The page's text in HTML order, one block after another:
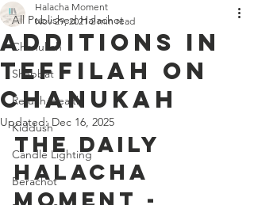
All Published Halachot
Chanukah
Shabbat
Refuah/Health
Kiddush
Candle Lighting
Berachot
Additions In
Teffilah On
Chanukah
Halacha Moment
Nov 29, 2021 2 min read
Updated: Dec 16, 2025
The Daily
Halacha
Moment -